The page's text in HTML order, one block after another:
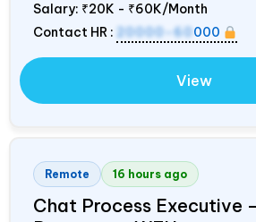
Salary: ₹20K - ₹60K/Month
Contact HR : 20000-60 000
View
Remote 16 hours ago
Chat Process Executive